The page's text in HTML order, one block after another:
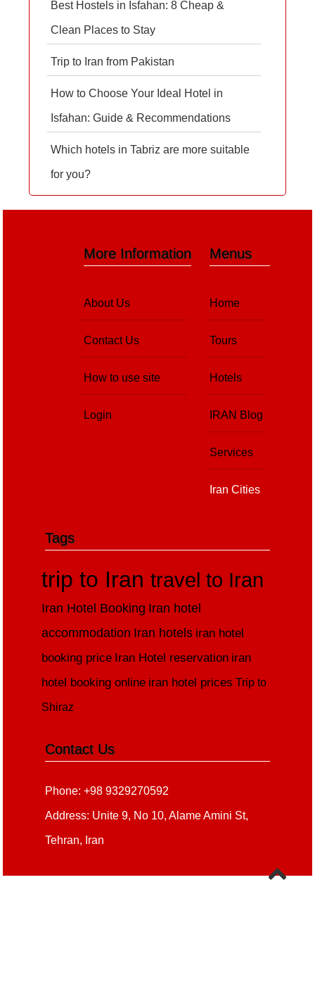
Best Hostels in Isfahan: 8 Cheap &
Clean Places to Stay
Trip to Iran from Pakistan
How to Choose Your Ideal Hotel in
Isfahan: Guide & Recommendations
Which hotels in Tabriz are more suitable
for you?
Menus
Home
Tours
Hotels
IRAN Blog
Services
Iran Cities
More Information
About Us
Contact Us
How to use site
Login
Tags
trip to Irantravel to Iran
Iran Hotel Booking Iran hotel
accommodation Iran hotels iran hotel
booking price Iran Hotel reservation iran
hotel booking online iran hotel prices Trip to
Shiraz
Contact Us
Phone: +98 9329270592
Address: Unite 9, No 10, Alame Amini St,
Tehran, Iran